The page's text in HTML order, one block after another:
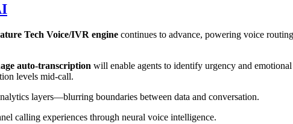
Tech Voice/IVR engine continues to advance, powering voice
auto-transcription will enable agents to identify urgency and
levels mid-call.
layers—blurring boundaries between data and conversation.
calling experiences through neural voice intelligence.